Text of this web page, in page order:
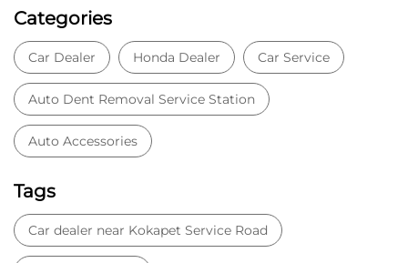
Honda car dealer
Car dealership near Kokapet Service Road
Car Showroom
Car Showroom near Kokapet Service Road
Honda dealership near Kokapet Service Road